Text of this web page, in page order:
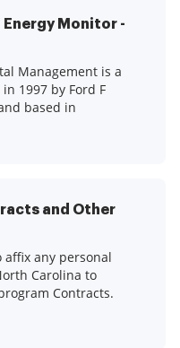
Monitor -
Management is a
1997 by Ford F
based in
and Other
affix any personal
Carolina to
Contracts.